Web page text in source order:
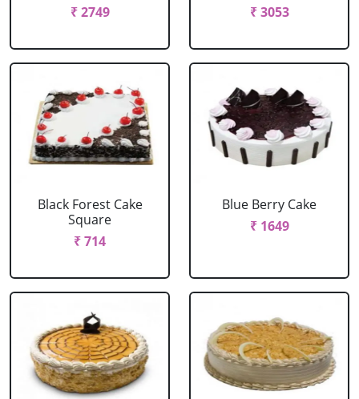
₹ 2749
₹ 3053
Black Forest Cake
Square
₹ 714
Blue Berry Cake
₹ 1649